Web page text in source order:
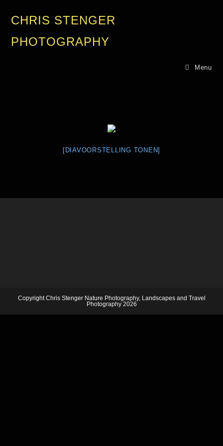
CHRIS STENGER
PHOTOGRAPHY
Menu
[DIAVOORSTELLING TONEN]
Copyright Chris Stenger Nature Photography, Landscapes and Travel
Photography 2026